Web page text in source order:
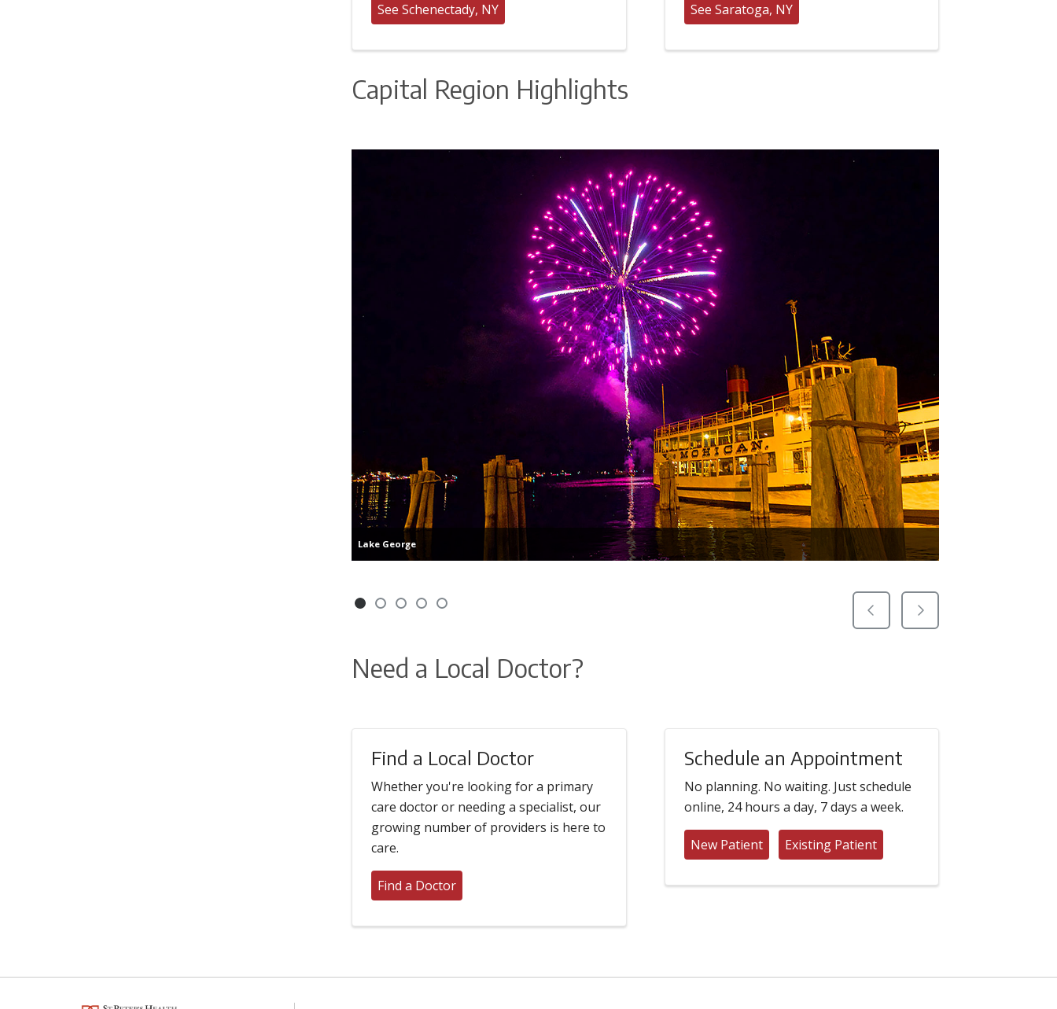
See Schenectady, NY See Saratoga, NY
Capital Region Highlights
Lake George
Showing slide 1 of 5
Slide 1Slide 2Slide 3
Slide 4Slide 5 Previous SlideNext Slide
Need a Local Doctor?
Find a Local Doctor
Whether you're looking for a primary
care doctor or needing a specialist, our
growing number of providers is here to
care.
Find a Doctor
Schedule an Appointment
No planning. No waiting. Just schedule
online, 24 hours a day, 7 days a week.
New Patient Existing Patient